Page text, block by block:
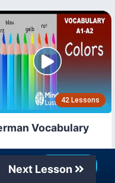
42 Lessons
Vocabulary
Next Lesson
Join Now